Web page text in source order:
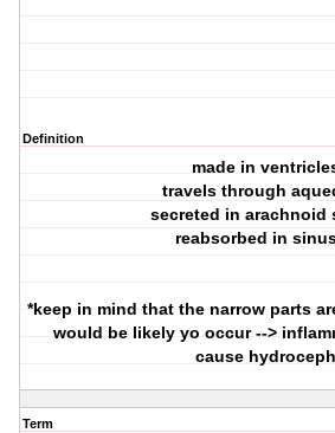
Definition
made in
travels through
secreted in arachnoid
reabsorbed in
*keep in mind that the narrow parts
would be likely yo occur -->
cause hydroceph
Term